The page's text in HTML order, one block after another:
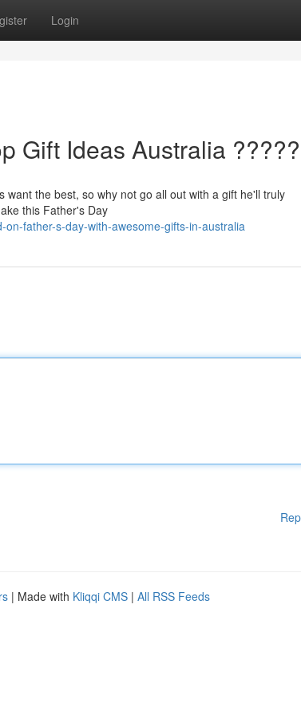
Login
Gift Ideas Australia
the best, so why not go all out with a gift he'll truly
this Father's Day
father-s-day-with-awesome-gifts-in-australia
| Made with Kliqqi CMS | All RSS Feeds